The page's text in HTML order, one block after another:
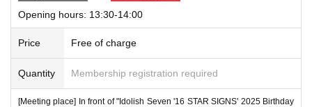
Opening hours: 13:30-14:00
Price Free of charge
Quantity Membership registration required
[Meeting place] In front of "Idolish Seven '16 STAR SIGNS' 2025 Birthday